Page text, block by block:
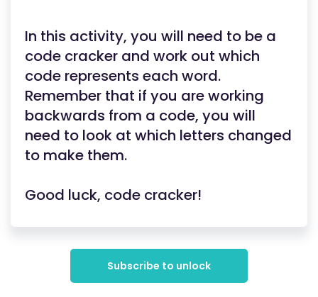
In this activity, you will need to be a
code cracker and work out which
code represents each word.
Remember that if you are working
backwards from a code, you will
need to look at which letters changed
to make them.
Good luck, code cracker!
Subscribe to unlock